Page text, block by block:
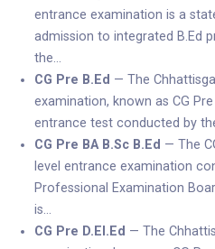
entrance examination is a
admission to integrated B.Ed
the…
CG Pre B.Ed — The
examination, known as CG Pre
entrance test conducted by
CG Pre BA B.Sc B.Ed — The
level entrance examination
Professional Examination
is…
CG Pre D.El.Ed — The